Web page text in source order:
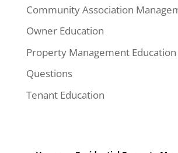
Community Association
Owner Education
Property Management Education
Questions
Tenant Education